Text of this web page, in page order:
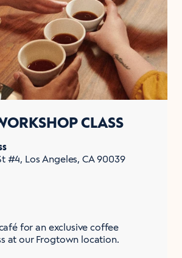
CLASS
#4, Los Angeles, CA 90039
for an exclusive coffee
at our Frogtown location.